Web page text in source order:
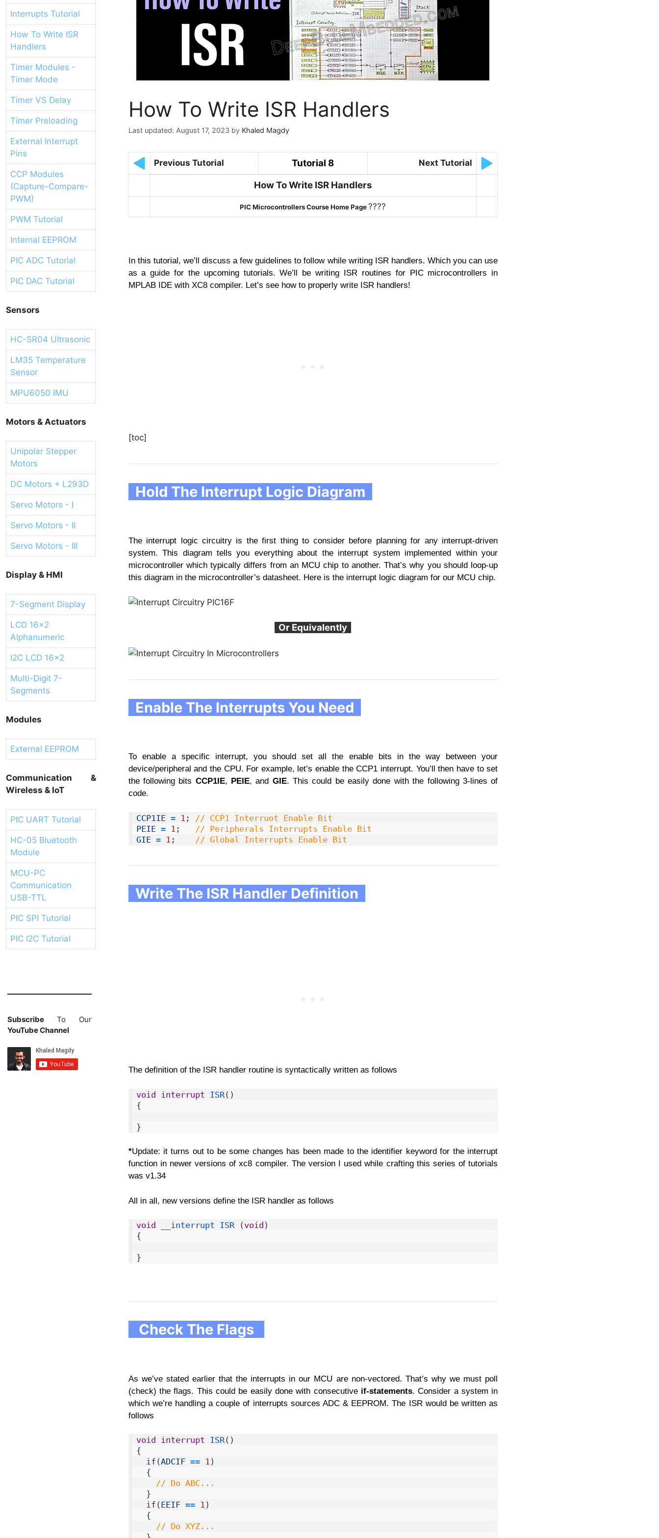
How To Write ISR Handlers
August 17, 2023 by Khaled Magdy
Previous Tutorial Tutorial 8 Next Tutorial
How To Write ISR Handlers
PIC Microcontrollers Course Home Page????
In this tutorial, we’ll discuss a few guidelines to follow while writing ISR handlers. Which you can use
as a guide for the upcoming tutorials. We’ll be writing ISR routines for PIC microcontrollers in
MPLAB IDE with XC8 compiler. Let’s see how to properly write ISR handlers!
[toc]
Hold The Interrupt Logic Diagram
The interrupt logic circuitry is the first thing to consider before planning for any interrupt-driven
system. This diagram tells you everything about the interrupt system implemented within your
microcontroller which typically differs from an MCU chip to another. That’s why you should loop-up
this diagram in the microcontroller’s datasheet. Here is the interrupt logic diagram for our MCU chip.
Or Equivalently
Enable The Interrupts You Need
To enable a specific interrupt, you should set all the enable bits in the way between your
device/peripheral and the CPU. For example, let’s enable the CCP1 interrupt. You’ll then have to set
the following bits CCP1IE, PEIE, and GIE. This could be easily done with the following 3-lines of
code.
CCP1IE = 1 ;
// CCP1 Interruot Enable Bit
PEIE = 1 ;
// Peripherals Interrupts Enable Bit
GIE = 1 ; // Global Interrupts Enable Bit
Write The ISR Handler Definition
The definition of the ISR handler routine is syntactically written as follows
void interrupt ISR( )
{
}
*Update: it turns out to be some changes has been made to the identifier keyword for the interrupt
function in newer versions of xc8 compiler. The version I used while crafting this series of tutorials
was v1.34
All in all, new versions define the ISR handler as follows
void __interrupt ISR ( void )
{
}
Check The Flags
As we’ve stated earlier that the interrupts in our MCU are non-vectored. That’s why we must poll
(check) the flags. This could be easily done with consecutive if-statements. Consider a system in
which we’re handling a couple of interrupts sources ADC & EEPROM. The ISR would be written as
follows
void interrupt ISR( )
{
if (ADCIF == 1 )
{
// Do ABC...
}
if ( EEIF == 1 )
{
// Do XYZ...
Interrupts Tutorial
How To Write ISR
Handlers
Timer Modules -
Timer Mode
Timer VS Delay
Timer Preloading
External Interrupt
Pins
CCP Modules
(Capture-Compare-
PWM)
PWM Tutorial
Internal EEPROM
PIC ADC Tutorial
PIC DAC Tutorial
Sensors
HC-SR04 Ultrasonic
LM35 Temperature
Sensor
MPU6050 IMU
Motors & Actuators
Unipolar Stepper
Motors
DC Motors + L293D
Servo Motors - I
Servo Motors - II
Servo Motors - III
Display & HMI
7-Segment Display
LCD 16x2
Alphanumeric
I2C LCD 16x2
Multi-Digit 7-
Segments
Modules
External EEPROM
Communication &
Wireless & IoT
PIC UART Tutorial
HC-05 Bluetooth
Module
MCU-PC
Communication
USB-TTL
PIC SPI Tutorial
PIC I2C Tutorial
Subscribe To Our
YouTube Channel